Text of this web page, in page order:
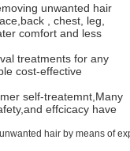
unwanted hair
, chest, leg,
comfort and less
treatments for any
cost-effective
self-treatemnt,Many
effcicacy have
hair by means of